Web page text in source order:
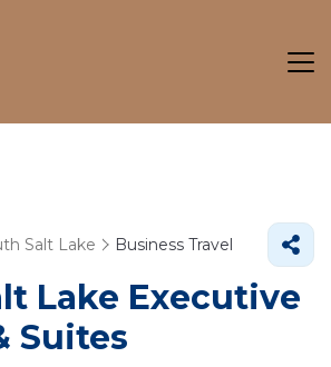
Salt Lake Business Travel
Lake Executive
Suites